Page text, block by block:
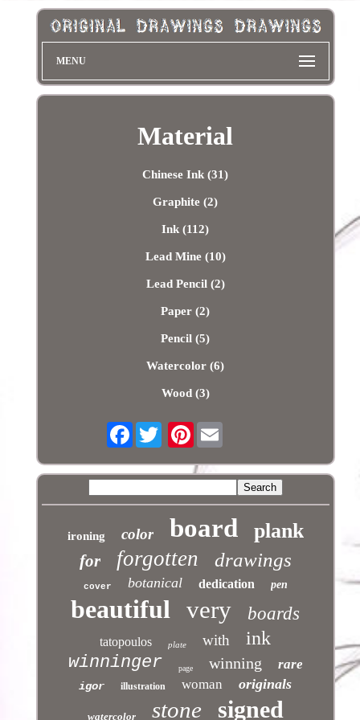
MENU
Material
Chinese Ink (31)
Graphite (2)
Ink (112)
Lead Mine (10)
Lead Pencil (2)
Paper (2)
Pencil (5)
Watercolor (6)
Wood (3)
Facebook Pinterest
ironing color board plank
for forgotten drawings
cover botanical dedication pen
beautiful very boards
tatopoulos plate with ink
winninger page winning rare
igor illustration woman originals
watercolor stone signed